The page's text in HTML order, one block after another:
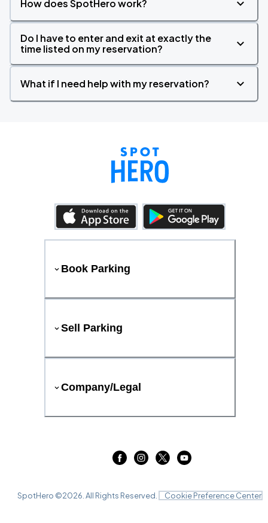
How does SpotHero work?
Do I have to enter and exit at exactly the
time listed on my reservation?
What if I need help with my reservation?
Book Parking
Sell Parking
Company/Legal
SpotHero ©2026 . All Rights Reserved. Cookie Preference Center